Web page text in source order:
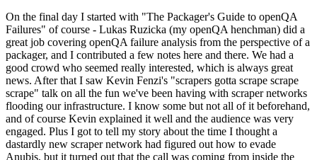
On the final day I started with "The Packager's Guide to openQA
Failures" of course - Lukas Ruzicka (my openQA henchman) did a
great job covering openQA failure analysis from the perspective of a
packager, and I contributed a few notes here and there. We had a
good crowd who seemed really interested, which is always great
news. After that I saw Kevin Fenzi's "scrapers gotta scrape scrape
scrape" talk on all the fun we've been having with scraper networks
flooding our infrastructure. I know some but not all of it beforehand,
and of course Kevin explained it well and the audience was very
engaged. Plus I got to tell my story about the time I thought a
dastardly new scraper network had figured out how to evade
Anubis, but it turned out that the call was coming from inside the